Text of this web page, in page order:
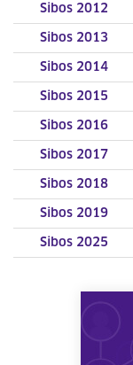
Sibos 2012
Sibos 2013
Sibos 2014
Sibos 2015
Sibos 2016
Sibos 2017
Sibos 2018
Sibos 2019
Sibos 2025